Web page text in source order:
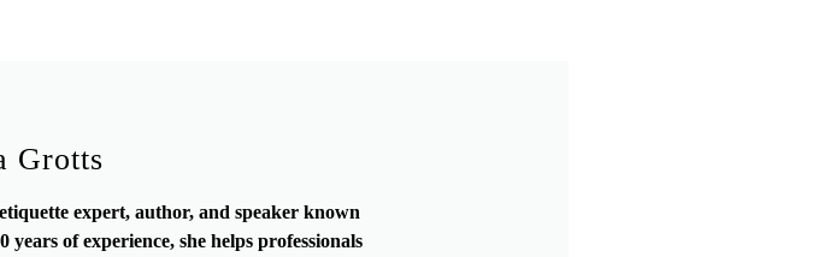
Grotts
expert, author, and speaker known
of experience, she helps professionals